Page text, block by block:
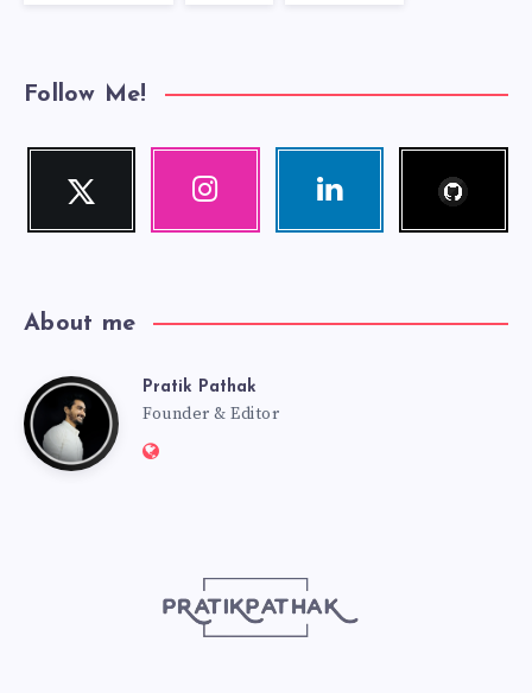
Follow Me!
Twitter
Follow
Instagram Linkedin
About me
PratikPratik Pathak
Founder & Editor
Website: